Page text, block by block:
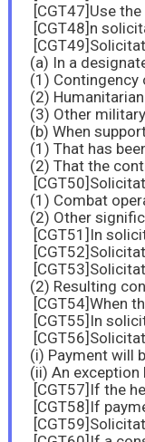
(a) In a
(1) Contingency
(2)